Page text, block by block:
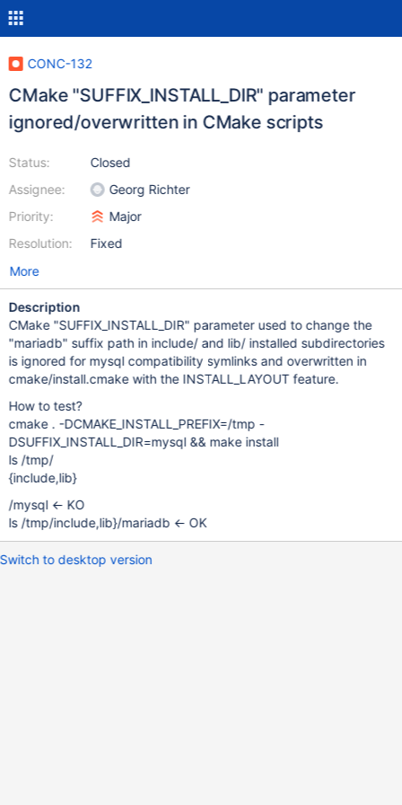
CONC-132
CMake "SUFFIX_INSTALL_DIR" parameter
ignored/overwritten in CMake scripts
Status:
Assignee:
Priority:
Resolution:
Closed
Georg Richter
Major
Fixed
More
Description
CMake "SUFFIX_INSTALL_DIR" parameter used to change the
"mariadb" suffix path in include/ and lib/ installed subdirectories
is ignored for mysql compatibility symlinks and overwritten in
cmake/install.cmake with the INSTALL_LAYOUT feature.
How to test?
cmake . -DCMAKE_INSTALL_PREFIX=/tmp -
DSUFFIX_INSTALL_DIR=mysql && make install
ls /tmp/
{include,lib}
/mysql <- KO
ls /tmp/include,lib}/mariadb <- OK
Switch to desktop version